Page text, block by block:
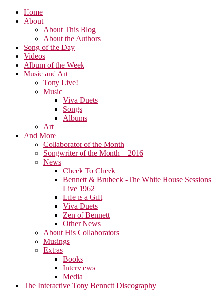
Home
About
About This Blog
About the Authors
Song of the Day
Videos
Album of the Week
Music and Art
Tony Live!
Music
Viva Duets
Songs
Albums
Art
And More
Collaborator of the Month
Songwriter of the Month – 2016
News
Cheek To Cheek
Bennett & Brubeck -The White House Sessions
Live 1962
Life is a Gift
Viva Duets
Zen of Bennett
Other News
About His Collaborators
Musings
Extras
Books
Interviews
Media
The Interactive Tony Bennett Discography